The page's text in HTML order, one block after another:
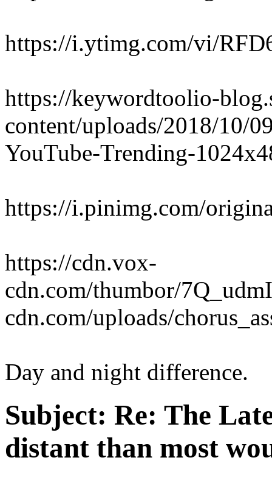
https://i.ytimg.com/vi/
https://keywordtoolio-
content/uploads/2018/10/
YouTube-Trending-
https://i.pinimg.com/
https://cdn.vox-
cdn.com/thumbor/
cdn.com/uploads/
Day and night difference.
Subject: Re: The
distant than most